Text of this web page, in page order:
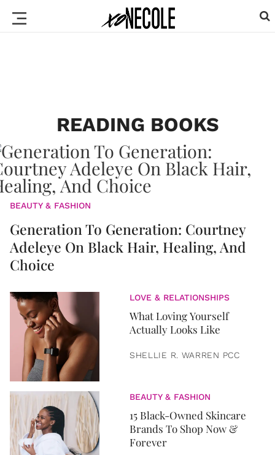
READING BOOKS
BEAUTY & FASHION
Generation To Generation: Courtney
Adeleye On Black Hair, Healing, And
Choice
LOVE & RELATIONSHIPS
What Loving Yourself
Actually Looks Like
SHELLIE R. WARREN PCC
BEAUTY & FASHION
15 Black-Owned Skincare
Brands To Shop Now &
Forever